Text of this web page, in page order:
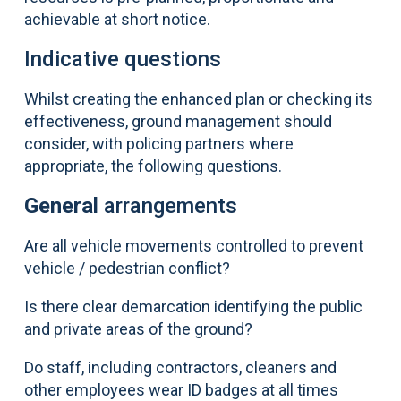
achievable at short notice.
Indicative questions
Whilst creating the enhanced plan or checking its
effectiveness, ground management should
consider, with policing partners where
appropriate, the following questions.
General arrangements
Are all vehicle movements controlled to prevent
vehicle / pedestrian conflict?
Is there clear demarcation identifying the public
and private areas of the ground?
Do staff, including contractors, cleaners and
other employees wear ID badges at all times